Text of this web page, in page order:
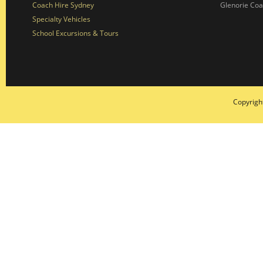
Coach Hire Sydney
Specialty Vehicles
School Excursions & Tours
Glenorie